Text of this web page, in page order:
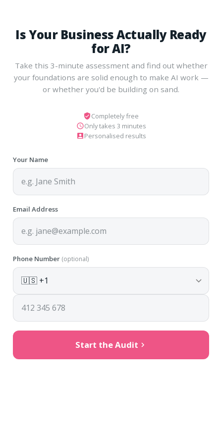
Is Your Business Actually Ready
for AI?
Take this 3-minute assessment and find out whether
your foundations are solid enough to make AI work —
or whether you'd be building on sand.
Completely free
Only takes 3 minutes
Personalised results
Your Name
Email Address
Phone Number (optional)
Start the Audit